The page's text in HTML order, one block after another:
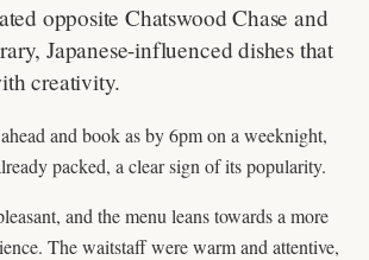
opposite Chatswood Chase and
Japanese-influenced dishes that
creativity.
and book as by 6pm on a weeknight,
packed, a clear sign of its popularity.
and the menu leans towards a more
The waitstaff were warm and attentive,